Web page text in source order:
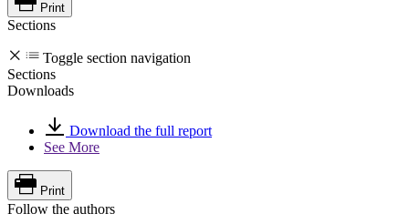
Print
Sections
Toggle section navigation
Sections
Downloads
Download the full report
See More
Print
Follow the authors